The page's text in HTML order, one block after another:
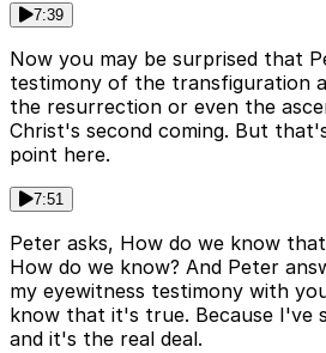
7:39
Now you may be surprised that
testimony of the transfiguration
the resurrection or even the
Christ's second coming. But
point here.
7:51
Peter asks, How do we know
How do we know? And Peter
my eyewitness testimony with
know that it's true. Because I've
and it's the real deal.